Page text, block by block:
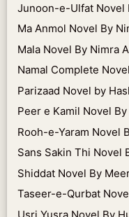
Junoon-e-Ulfat Novel
Ma Anmol Novel By
Mala Novel By Nimra
Namal Complete
Parizaad Novel by
Peer e Kamil Novel
Rooh-e-Yaram Novel
Sans Sakin Thi Novel
Shiddat Novel By
Taseer-e-Qurbat
Usri Yusra Novel By